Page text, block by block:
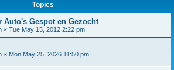
Topics
Auto's Gespot en Gezocht
« Tue May 15, 2012 2:22 pm
« Mon May 25, 2026 11:50 pm